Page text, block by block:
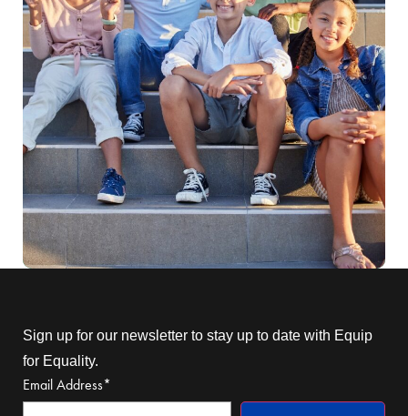
Sign up for our newsletter to stay up to date with Equip
for Equality.
Email Address*